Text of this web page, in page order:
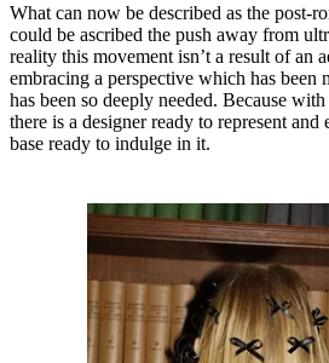
What can now be described as the post-
could be ascribed the push away from
reality this movement isn’t a result of an
embracing a perspective which has been
has been so deeply needed. Because
there is a designer ready to represent
base ready to indulge in it.